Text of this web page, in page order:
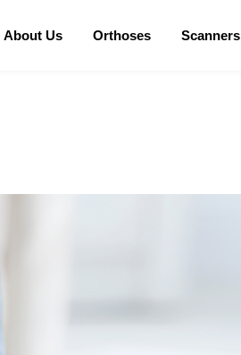
About Us Orthoses Scanners